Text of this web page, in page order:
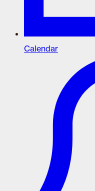
Calendar